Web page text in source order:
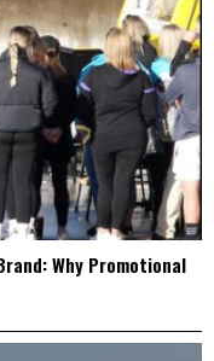
Why Promotional